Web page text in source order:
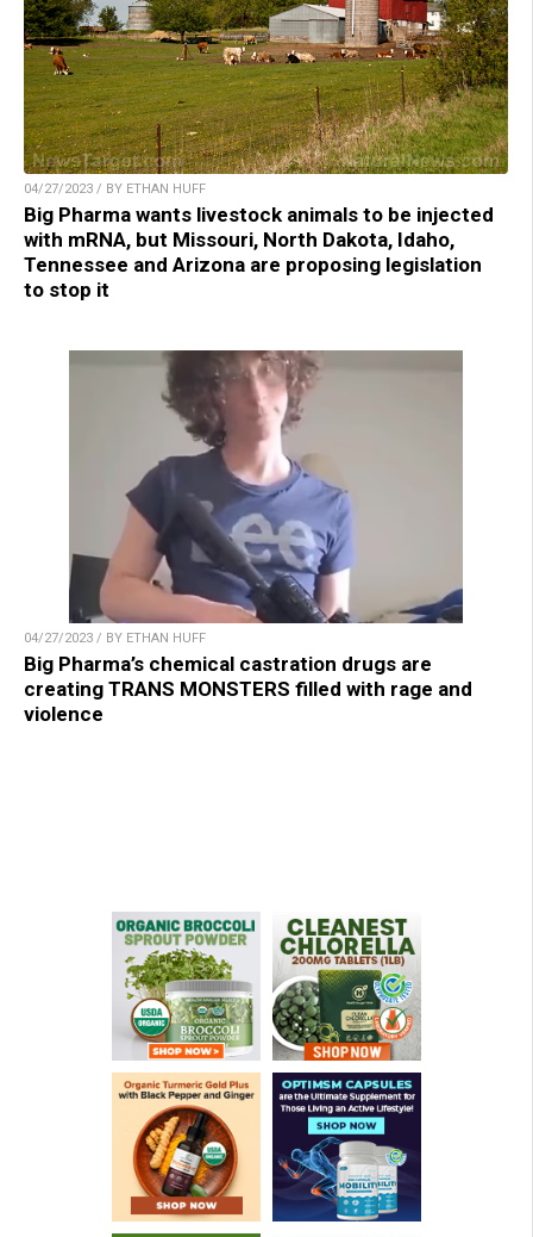
04/27/2023 / BY ETHAN HUFF
Big Pharma wants livestock animals to be injected
with mRNA, but Missouri, North Dakota, Idaho,
Tennessee and Arizona are proposing legislation
to stop it
04/27/2023 / BY ETHAN HUFF
Big Pharma’s chemical castration drugs are
creating TRANS MONSTERS filled with rage and
violence